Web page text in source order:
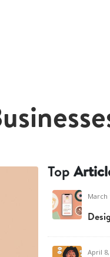
Top
March
April